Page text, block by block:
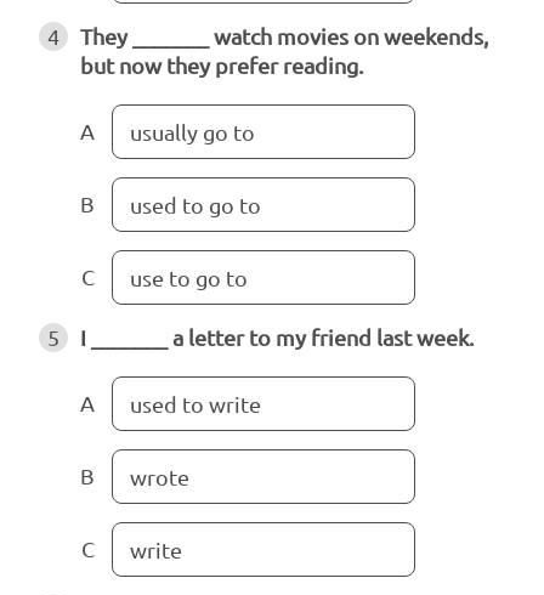
4
They _______ watch movies on weekends,
but now they prefer reading.
A usually go to
B used to go to
C use to go to
5 I _______ a letter to my friend last week.
A used to write
B wrote
C write